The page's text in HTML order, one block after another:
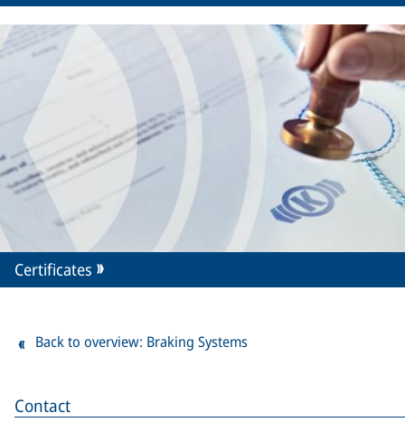
Contact
Certificates
Back to overview: Braking Systems